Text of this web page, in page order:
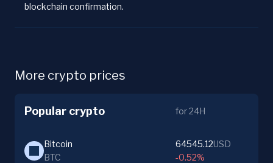
blockchain confirmation.
More crypto prices
Popular crypto for 24H
Bitcoin
BTC
64545.12USD
-0.52%